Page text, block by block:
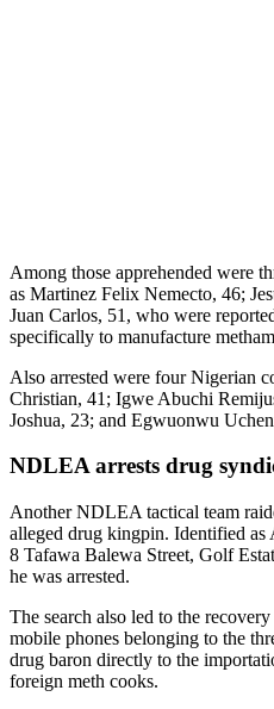
Among those apprehended were
as Martinez Felix Nemecto, 46;
Juan Carlos, 51, who were
specifically to manufacture
Also arrested were four Nigerian
Christian, 41; Igwe Abuchi
Joshua, 23; and Egwuonwu
NDLEA arrests drug
Another NDLEA tactical team
alleged drug kingpin. Identified
8 Tafawa Balewa Street, Golf
he was arrested.
The search also led to the
mobile phones belonging to the
drug baron directly to the
foreign meth cooks.